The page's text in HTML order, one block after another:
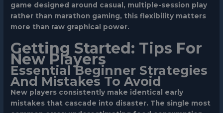
game designed around casual, multiple-session play
rather than marathon gaming, this flexibility matters
more than raw graphical power.
Getting Started: Tips For
New Players
Essential Beginner Strategies
And Mistakes To Avoid
New players consistently make identical early
mistakes that cascade into disaster. The single most